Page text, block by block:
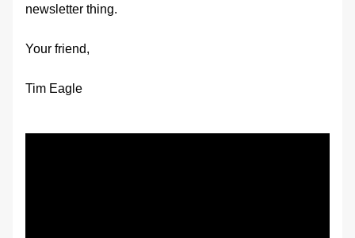
newsletter thing.
Your friend,
Tim Eagle